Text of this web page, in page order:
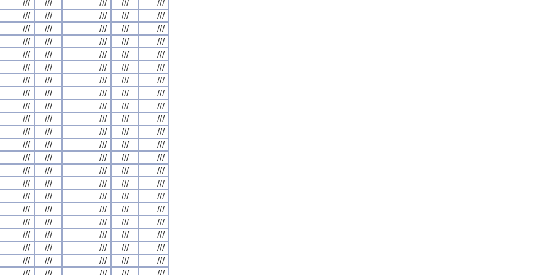
/// /// /// ///
///
///
/// /// ///
///
///
/// /// ///
///
///
/// /// ///
///
///
/// /// ///
///
///
/// /// ///
///
///
/// /// ///
///
///
/// /// ///
///
///
/// /// ///
///
///
/// /// ///
///
///
/// /// ///
///
///
/// /// ///
///
///
/// /// ///
///
///
/// /// ///
///
///
/// /// ///
///
///
/// /// ///
///
///
/// /// ///
///
///
/// /// ///
///
///
/// /// ///
///
///
/// /// ///
///
///
/// /// ///
///